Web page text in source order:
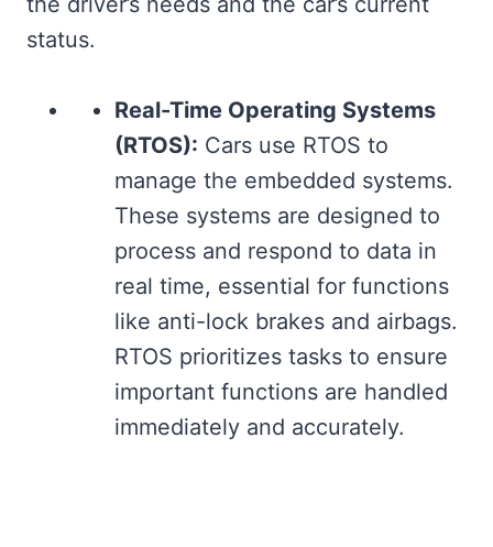
status.
Real-Time Operating Systems
(RTOS): Cars use RTOS to
manage the embedded systems.
These systems are designed to
process and respond to data in
real time, essential for functions
like anti-lock brakes and airbags.
RTOS prioritizes tasks to ensure
important functions are handled
immediately and accurately.